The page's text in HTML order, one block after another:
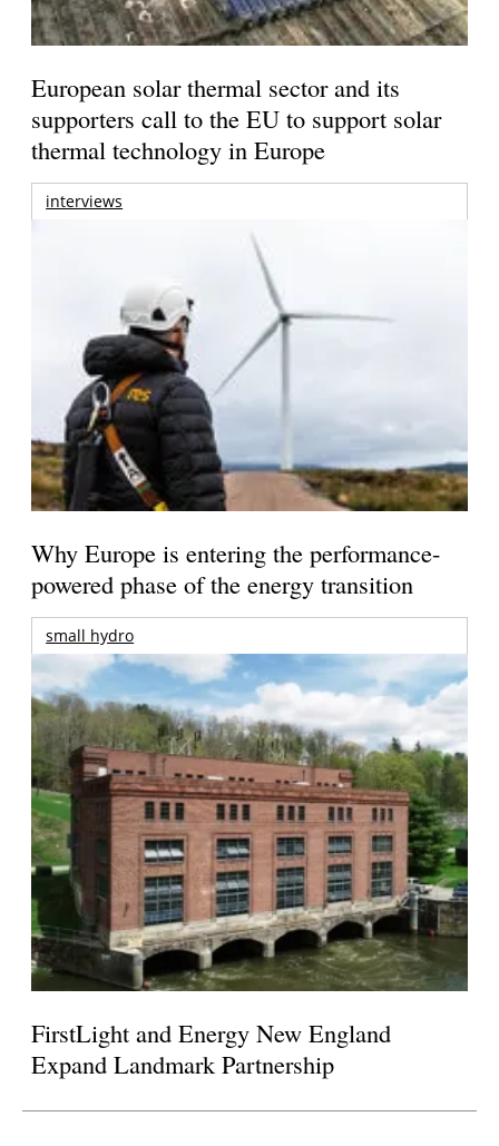
European solar thermal sector and its
supporters call to the EU to support solar
thermal technology in Europe
interviews
Why Europe is entering the performance-
powered phase of the energy transition
small hydro
FirstLight and Energy New England
Expand Landmark Partnership